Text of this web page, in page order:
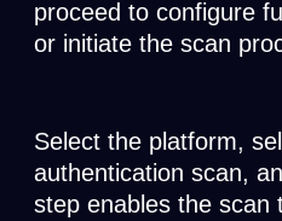
proceed to configure
or initiate the scan
Select the platform,
authentication scan,
step enables the scan